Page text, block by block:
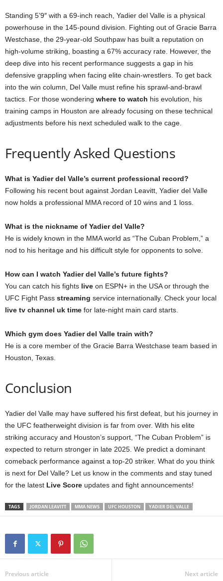
Standing 5’9″ with a 69-inch reach, Yadier del Valle is a physical
powerhouse in the 145-pound division. Fighting out of Gracie Barra
Westchase, the 29-year-old Southpaw has built a reputation on
high-volume striking, boasting a 67% accuracy rate. However, the
deep dive into his recent performance suggests a gap in his
defensive grappling when facing elite chain-wrestlers. To get back
into the win column, Del Valle must refine his sprawl-and-brawl
tactics. For those wondering where to watch his evolution, his
training camps in Houston are already focusing on these technical
adjustments before his next scheduled walk to the cage.
Frequently Asked Questions
What is Yadier del Valle’s current professional record?
Following his recent bout against Jordan Leavitt, Yadier del Valle
now holds a professional MMA record of 10 wins and 1 loss.
What is the nickname of Yadier del Valle?
He is widely known in the MMA world as “The Cuban Problem,” a
nod to his heritage and his difficult style for opponents to solve.
How can I watch Yadier del Valle’s future fights?
You can catch his fights live on ESPN+ in the USA or through the
UFC Fight Pass streaming service internationally. Check your local
live tv channel uk time for late-night main card starts.
Which gym does Yadier del Valle train with?
He is a core member of the Gracie Barra Westchase team based in
Houston, Texas.
Conclusion
Yadier del Valle may have suffered his first defeat, but his journey in
the UFC featherweight division is far from over. With his elite
striking accuracy and Houston’s support, “The Cuban Problem” is
expected to return stronger in late 2025. We predict a dominant
comeback performance against a top-20 striker. What do you think
is next for Del Valle? Let us know in the comments and stay tuned
for the latest Live Score updates and fight announcements!
TAGS JORDAN LEAVITT MMA NEWS UFC HOUSTON YADIER DEL VALLE
Previous article Next article